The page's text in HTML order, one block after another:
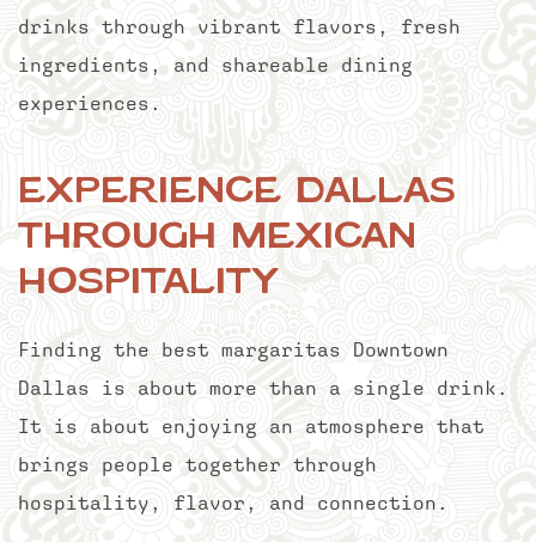
drinks through vibrant flavors, fresh
ingredients, and shareable dining
experiences.
Experience Dallas
Through Mexican
Hospitality
Finding the best margaritas Downtown
Dallas is about more than a single drink.
It is about enjoying an atmosphere that
brings people together through
hospitality, flavor, and connection.